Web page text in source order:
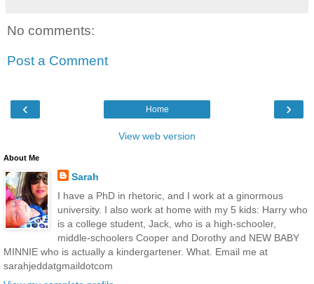
No comments:
Post a Comment
‹ ›
Home
View web version
About Me
Sarah
I have a PhD in rhetoric, and I work at a ginormous
university. I also work at home with my 5 kids: Harry who
is a college student, Jack, who is a high-schooler,
middle-schoolers Cooper and Dorothy and NEW BABY
MINNIE who is actually a kindergartener. What. Email me at
sarahjeddatgmaildotcom